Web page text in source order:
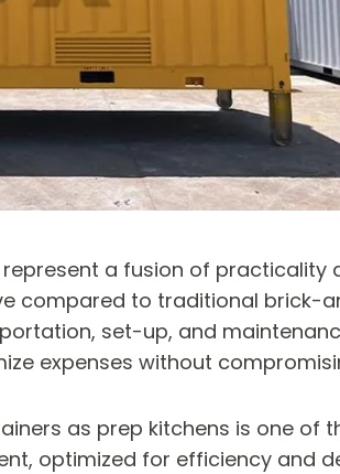
a fusion of
compared to traditional brick-
set-up, and
expenses without
as prep kitchens is one
optimized for efficiency and